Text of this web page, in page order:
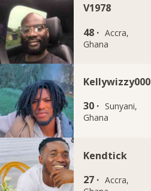
V1978
48 · Accra,
Ghana
Kellywizzy000
30 · Sunyani,
Ghana
Kendtick
27 · Accra,